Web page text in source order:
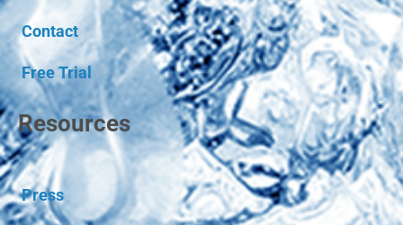
Contact
Free Trial
Resources
Press